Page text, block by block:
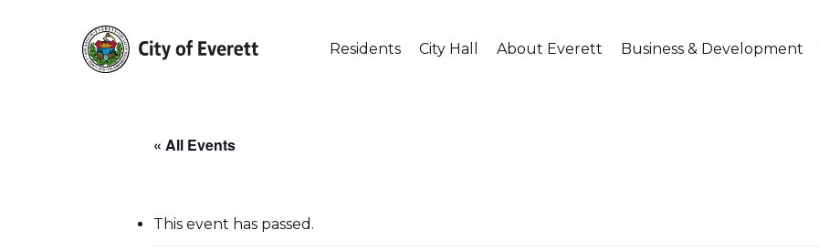
Hit enter to search or ESC to close
Residents City Hall About Everett Business & Development
« All Events
This event has passed.